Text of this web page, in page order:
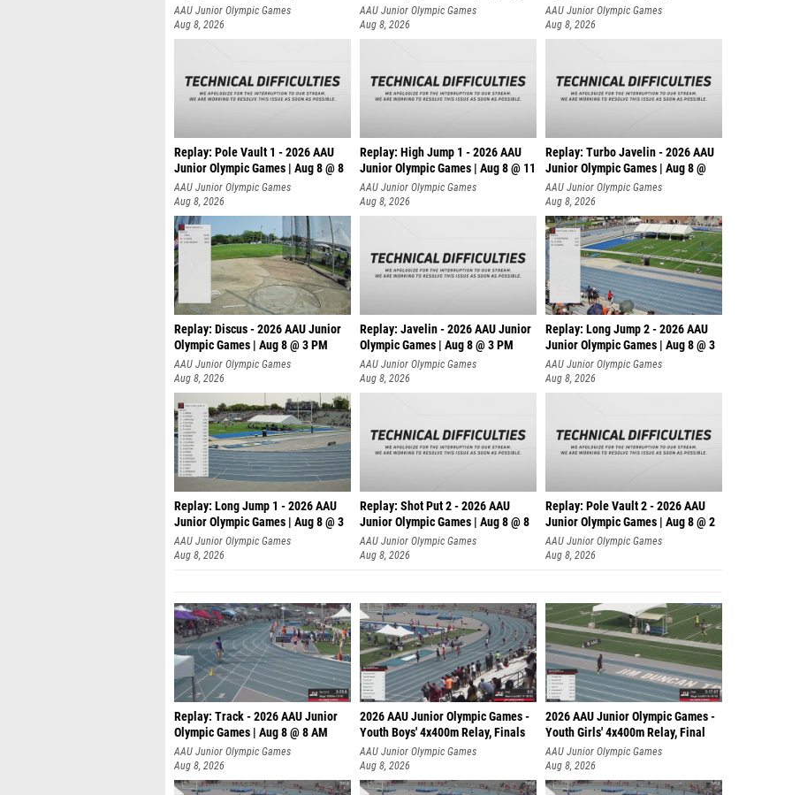
AAU Junior Olympic Games
Aug 8, 2026
AAU Junior Olympic Games
Aug 8, 2026
AAU Junior Olympic Games
Aug 8, 2026
Replay: Pole Vault 1 - 2026 AAU
Junior Olympic Games | Aug 8 @ 8
AAU Junior Olympic Games
Aug 8, 2026
Replay: High Jump 1 - 2026 AAU
Junior Olympic Games | Aug 8 @ 11
AAU Junior Olympic Games
Aug 8, 2026
Replay: Turbo Javelin - 2026 AAU
Junior Olympic Games | Aug 8 @
AAU Junior Olympic Games
Aug 8, 2026
Replay: Discus - 2026 AAU Junior
Olympic Games | Aug 8 @ 3 PM
AAU Junior Olympic Games
Aug 8, 2026
Replay: Javelin - 2026 AAU Junior
Olympic Games | Aug 8 @ 3 PM
AAU Junior Olympic Games
Aug 8, 2026
Replay: Long Jump 2 - 2026 AAU
Junior Olympic Games | Aug 8 @ 3
AAU Junior Olympic Games
Aug 8, 2026
Replay: Long Jump 1 - 2026 AAU
Junior Olympic Games | Aug 8 @ 3
AAU Junior Olympic Games
Aug 8, 2026
Replay: Shot Put 2 - 2026 AAU
Junior Olympic Games | Aug 8 @ 8
A
AAU Junior Olympic Games
Aug 8, 2026
Replay: Pole Vault 2 - 2026 AAU
Junior Olympic Games | Aug 8 @ 2
AAU Junior Olympic Games
Aug 8, 2026
Replay: Track - 2026 AAU Junior
Olympic Games | Aug 8 @ 8 AM
AAU Junior Olympic Games
Aug 8, 2026
2026 AAU Junior Olympic Games -
Youth Boys' 4x400m Relay, Finals
AAU Junior Olympic Games
Aug 8, 2026
2026 AAU Junior Olympic Games -
Youth Girls' 4x400m Relay, Final
AAU Junior Olympic Games
Aug 8, 2026